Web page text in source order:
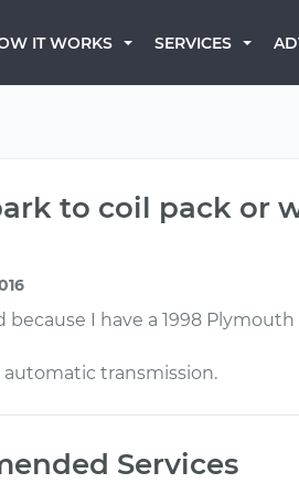
IT WORKS SERVICES
to coil pack or
because I have a 1998
automatic transmission.
Services